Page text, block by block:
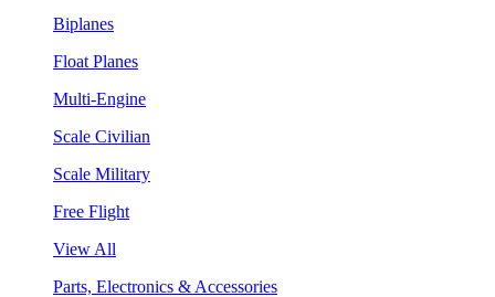
Biplanes
Float Planes
Multi-Engine
Scale Civilian
Scale Military
Free Flight
View All
Parts, Electronics & Accessories